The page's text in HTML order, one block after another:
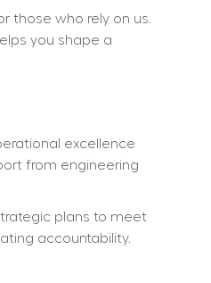
those who rely on us.
you shape a
excellence
from engineering
plans to meet
accountability.